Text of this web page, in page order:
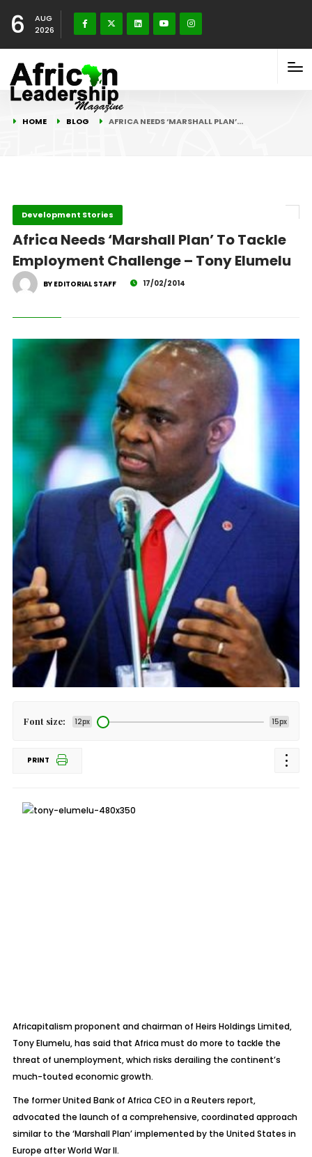
6
AUG
2026
HOME BLOG AFRICA NEEDS ‘MARSHALL PLAN’…
Development Stories
Africa Needs ‘Marshall Plan’ To Tackle
Employment Challenge – Tony Elumelu
BY EDITORIAL STAFF 17/02/2014
Font size: 12px 15px
PRINT
Africapitalism proponent and chairman of Heirs Holdings Limited,
Tony Elumelu, has said that Africa must do more to tackle the
threat of unemployment, which risks derailing the continent’s
much-touted economic growth.
The former United Bank of Africa CEO in a Reuters report,
advocated the launch of a comprehensive, coordinated approach
similar to the ‘Marshall Plan’ implemented by the United States in
Europe after World War II.